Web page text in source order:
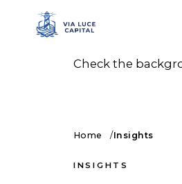
Check the
Home Insights
INSIGHTS